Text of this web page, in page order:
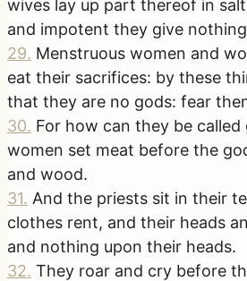
wives lay up part thereof in
and impotent they give
29. Menstruous women and
eat their sacrifices: by these
that they are no gods: fear
30. For how can they be called
women set meat before the
and wood.
31. And the priests sit in their
clothes rent, and their heads
and nothing upon their heads.
32. They roar and cry before